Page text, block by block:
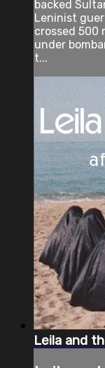
backed
Leninist
crossed 500
under
t...
Leila and